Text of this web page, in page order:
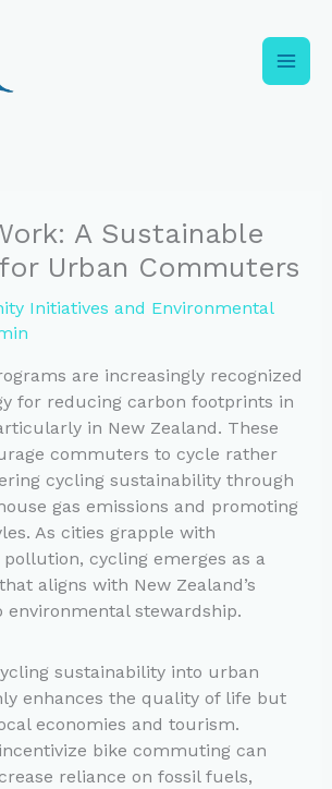
A Sustainable
Urban Commuters
Initiatives and Environmental
are increasingly recognized
for reducing carbon footprints in
in New Zealand. These
commuters to cycle rather
cycling sustainability through
gas emissions and promoting
As cities grapple with
cycling emerges as a
aligns with New Zealand’s
stewardship.
sustainability into urban
enhances the quality of life but
economies and tourism.
bike commuting can
reliance on fossil fuels,